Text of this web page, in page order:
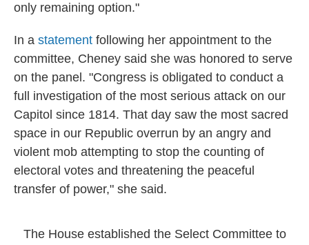
only remaining option."
In a statement following her appointment to the
committee, Cheney said she was honored to serve
on the panel. "Congress is obligated to conduct a
full investigation of the most serious attack on our
Capitol since 1814. That day saw the most sacred
space in our Republic overrun by an angry and
violent mob attempting to stop the counting of
electoral votes and threatening the peaceful
transfer of power," she said.
The House established the Select Committee to